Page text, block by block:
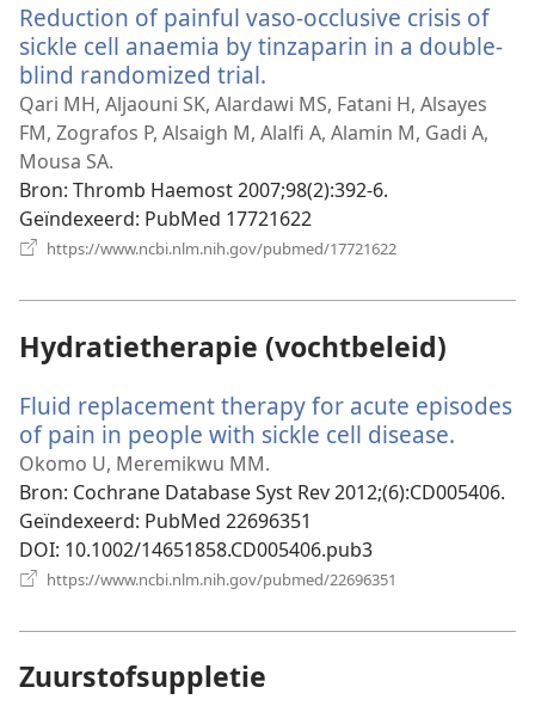
Reduction of painful vaso-occlusive crisis of
sickle cell anaemia by tinzaparin in a double-
blind randomized trial.
nieuw
venster)
Qari MH, Aljaouni SK, Alardawi MS, Fatani H, Alsayes
FM, Zografos P, Alsaigh M, Alalfi A, Alamin M, Gadi A,
Mousa SA.
Bron‎: Thromb Haemost 2007;98(2):392-6.
Geïndexeerd‎: PubMed 17721622
https://www.ncbi.nlm.nih.gov/pubmed/17721622
Hydratietherapie (vochtbeleid)
Fluid replacement therapy for acute episodes
of pain in people with sickle cell disease.
Okomo U, Meremikwu MM.
Bron‎: Cochrane Database Syst Rev 2012;(6):CD005406.
Geïndexeerd‎: PubMed 22696351
DOI‎: 10.1002/14651858.CD005406.pub3
https://www.ncbi.nlm.nih.gov/pubmed/22696351
Zuurstofsuppletie